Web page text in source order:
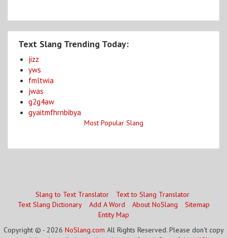
Text Slang Trending Today:
jizz
yws
fmltwia
jwas
g2g4aw
gyaitmfhrnbibya
Most Popular Slang
Slang to Text Translator
Text to Slang Translator
Text Slang Dictionary
Add A Word About NoSlang
Sitemap
Entity Map
Copyright © - 2026 NoSlang.com All Rights Reserved. Please don't copy